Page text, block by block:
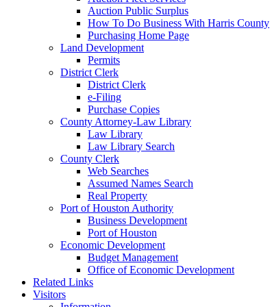
Auction Public Surplus
How To Do Business With Harris County
Purchasing Home Page
Land Development
Permits
District Clerk
District Clerk
e-Filing
Purchase Copies
County Attorney-Law Library
Law Library
Law Library Search
County Clerk
Web Searches
Assumed Names Search
Real Property
Port of Houston Authority
Business Development
Port of Houston
Economic Development
Budget Management
Office of Economic Development
Related Links
Visitors